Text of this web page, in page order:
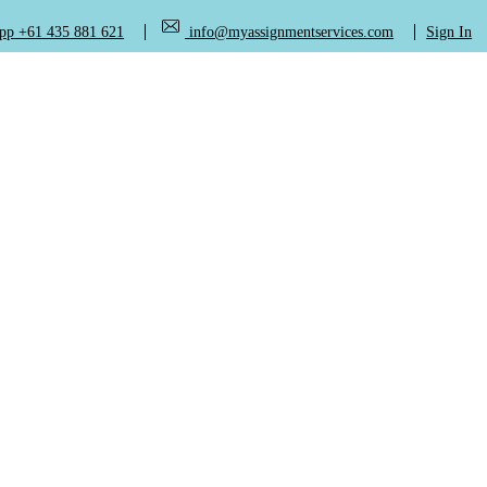
+61 435 881 621 info@myassignmentservices.com Sign In